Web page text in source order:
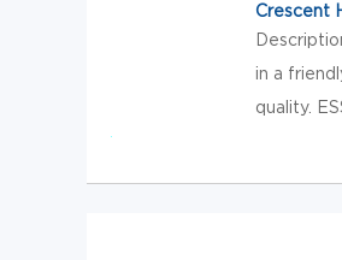
Crescent
in a
quality.